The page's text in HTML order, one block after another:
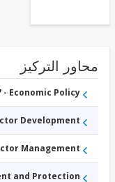
التركيز
FY17 - Economic Policy
Sector Development
Sector Management
and Protection